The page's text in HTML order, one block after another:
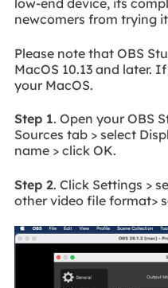
low-end device, its
newcomers from trying
Please note that OBS
MacOS 10.13 and later.
your MacOS.
Step 1. Open your OBS
Sources tab > select
name > click OK.
Step 2. Click Settings >
other video file format>